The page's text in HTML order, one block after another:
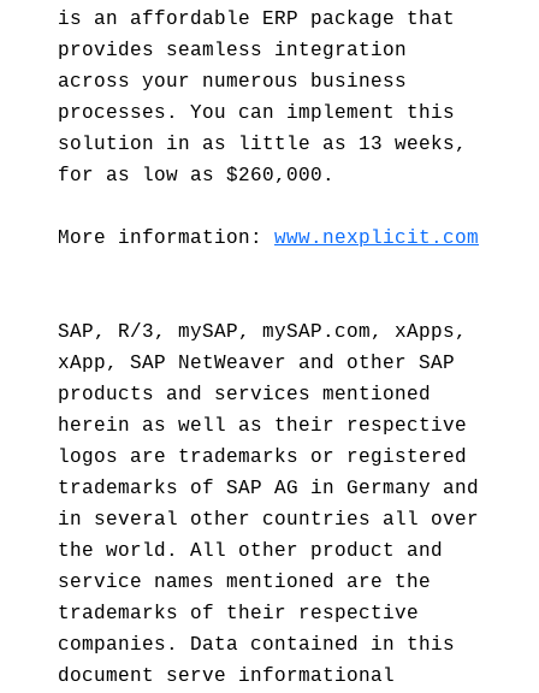
is an affordable ERP package that
provides seamless integration
across your numerous business
processes. You can implement this
solution in as little as 13 weeks,
for as low as $260,000.
More information: www.nexplicit.com
SAP, R/3, mySAP, mySAP.com, xApps,
xApp, SAP NetWeaver and other SAP
products and services mentioned
herein as well as their respective
logos are trademarks or registered
trademarks of SAP AG in Germany and
in several other countries all over
the world. All other product and
service names mentioned are the
trademarks of their respective
companies. Data contained in this
document serve informational